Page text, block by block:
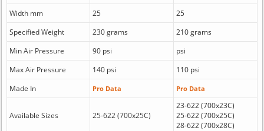
Width mm
25
25
Specified Weight
230 grams
210 grams
Min Air Pressure
90 psi
psi
Max Air Pressure
140 psi
110 psi
Made In
Pro Data Pro Data
Available Sizes 25-622 (700x25C)
23-622 (700x23C)
25-622 (700x25C)
28-622 (700x28C)